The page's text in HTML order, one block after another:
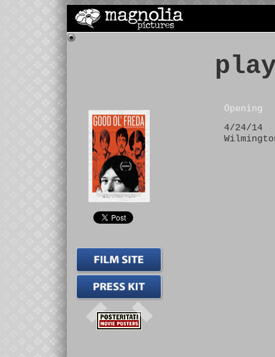
Opening
4/24/14